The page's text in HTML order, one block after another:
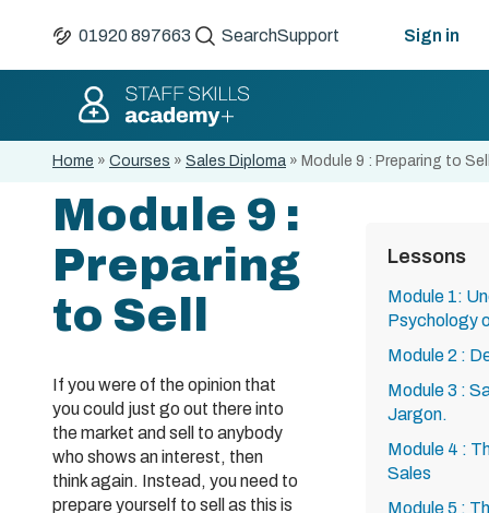
01920 897663 SearchSupport Sign in
Home » Courses » Sales Diploma » Module 9 : Preparing to
Module 9 :
Preparing
to Sell
If you were of the opinion that
you could just go out there into
the market and sell to anybody
who shows an interest, then
think again. Instead, you need to
prepare yourself to sell as this is
Lessons
Module 1:
Psychology
Module 2 :
Module 3 :
Jargon.
Module 4 :
Sales
Module 5 :